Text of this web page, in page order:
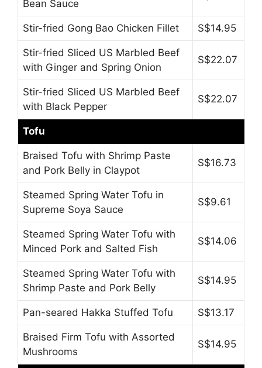
Bean Sauce
Stir-fried Gong Bao Chicken Fillet S$14.95
Stir-fried Sliced US Marbled Beef
with Ginger and Spring Onion
S$22.07
Stir-fried Sliced US Marbled Beef
with Black Pepper
S$22.07
Tofu
Braised Tofu with Shrimp Paste
and Pork Belly in Claypot
S$16.73
Steamed Spring Water Tofu in
Supreme Soya Sauce
S$9.61
Steamed Spring Water Tofu with
Minced Pork and Salted Fish
S$14.06
Steamed Spring Water Tofu with
Shrimp Paste and Pork Belly
S$14.95
Pan-seared Hakka Stuffed Tofu S$13.17
Braised Firm Tofu with Assorted
Mushrooms
S$14.95